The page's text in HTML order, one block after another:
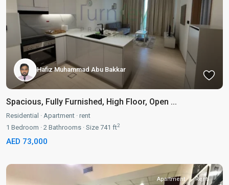
Hafiz Muhammad Abu Bakkar
Spacious, Fully Furnished, High Floor, Open ...
Residential · Apartment · rent
1 Bedroom · 2 Bathrooms · Size 741 ft2
AED 73,000
Apartment Rent